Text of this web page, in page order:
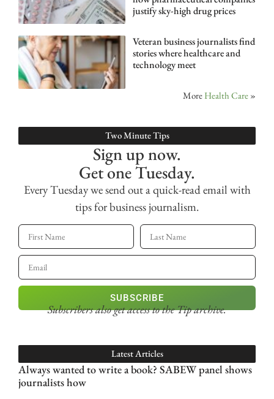
justify sky-high drug prices
Veteran business journalists find
stories where healthcare and
technology meet
More Health Care »
Two Minute Tips
Sign up now.
Get one Tuesday.
Every Tuesday we send out a quick-read email with
tips for business journalism.
SUBSCRIBE
Subscribers also get accessto the Tip archive.
Latest Articles
Always wanted to write a book? SABEW panel shows
journalists how